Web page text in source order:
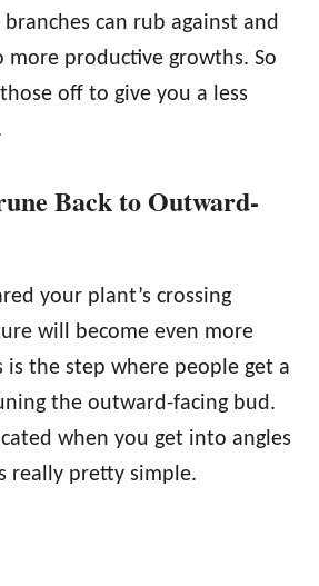
can rub against and
more productive growths. So
off to give you a less
Back to Outward-
your plant’s crossing
will become even more
is the step where people get a
the outward-facing bud.
when you get into angles
really pretty simple.